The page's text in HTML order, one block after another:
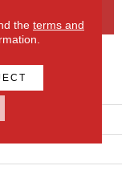
Mosaic
the terms and